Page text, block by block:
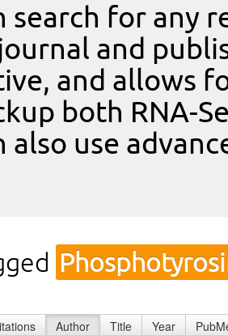
search for any
and
and allows
both RNA-
also use
Author Title Year